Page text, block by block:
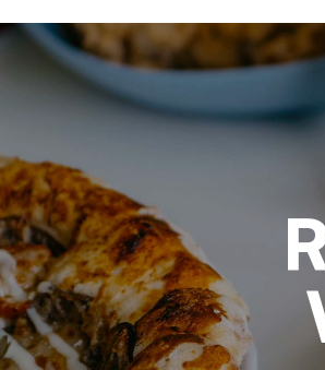
conditions, the military conflict
in Ukraine, demonstrations of
farmers in anger, the conflict in
Israel and its consequences for
maritime transport, elections in
states, new regulations aiming at
keeping the balance between
agriculture and nature
preservation,……